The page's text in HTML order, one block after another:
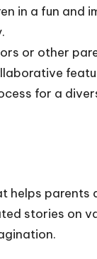
in a fun and
or other
for a
helps
stories on